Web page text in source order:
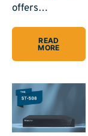
offers…
READ
MORE